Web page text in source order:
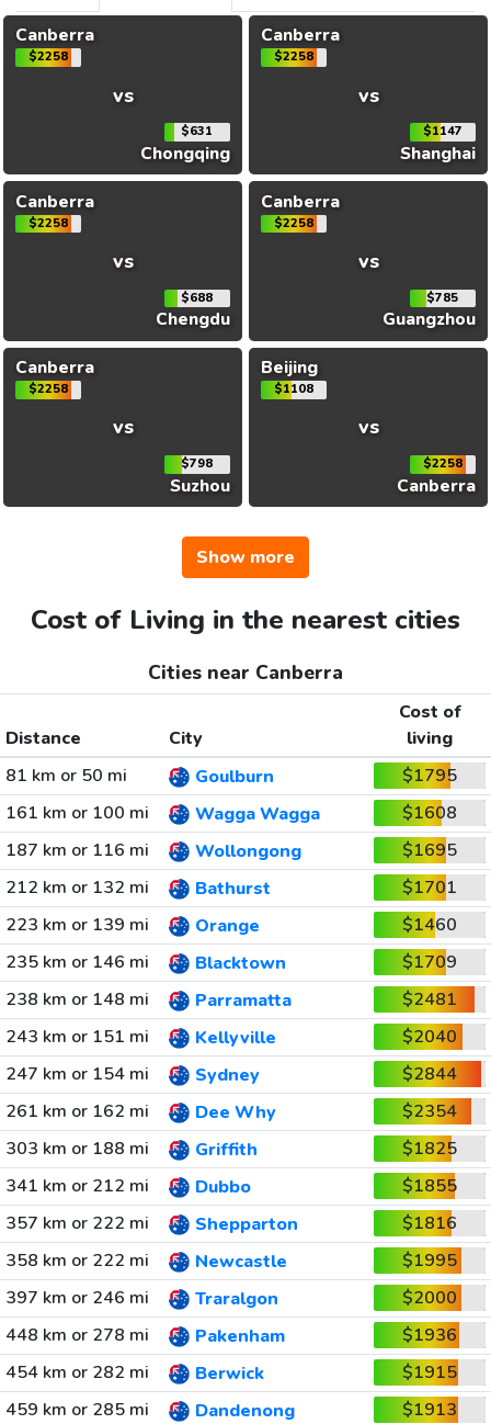
Canberra
$2258
vs
$631
Chongqing
Canberra
$2258
vs
$1147
Shanghai
Canberra
$2258
vs
$688
Chengdu
Canberra
$2258
vs
$785
Guangzhou
Canberra
$2258
vs
$798
Suzhou
Beijing
$1108
vs
$2258
Canberra
Show more
Cost of Living in the nearest cities
Cities near Canberra
Distance City
Cost of
living
81 km or 50 mi
Goulburn
$1795
161 km or 100 mi
Wagga Wagga
$1608
187 km or 116 mi
Wollongong
$1695
212 km or 132 mi
Bathurst
$1701
223 km or 139 mi
Orange
$1460
235 km or 146 mi
Blacktown
$1709
238 km or 148 mi
Parramatta
$2481
243 km or 151 mi
Kellyville
$2040
247 km or 154 mi
Sydney
$2844
261 km or 162 mi
Dee Why
$2354
303 km or 188 mi
Griffith
$1825
341 km or 212 mi
Dubbo
$1855
357 km or 222 mi
Shepparton
$1816
358 km or 222 mi
Newcastle
$1995
397 km or 246 mi
Traralgon
$2000
448 km or 278 mi
Pakenham
$1936
454 km or 282 mi
Berwick
$1915
459 km or 285 mi
Dandenong $1913